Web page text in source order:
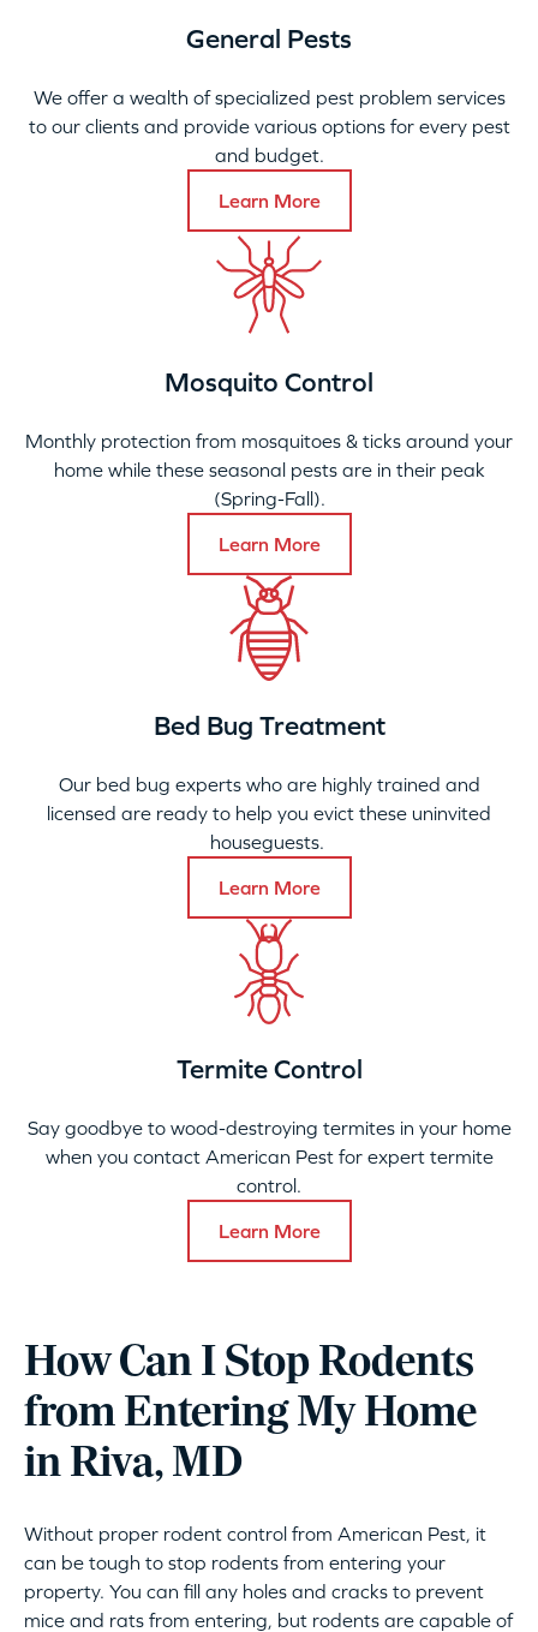
General Pests
We offer a wealth of specialized pest problem services
to our clients and provide various options for every pest
and budget.
Learn More
Mosquito Control
Monthly protection from mosquitoes & ticks around your
home while these seasonal pests are in their peak
(Spring-Fall).
Learn More
Bed Bug Treatment
Our bed bug experts who are highly trained and
licensed are ready to help you evict these uninvited
houseguests.
Learn More
Termite Control
Say goodbye to wood-destroying termites in your home
when you contact American Pest for expert termite
control.
Learn More
How Can I Stop Rodents
from Entering My Home
in Riva, MD
Without proper rodent control from American Pest, it
can be tough to stop rodents from entering your
property. You can fill any holes and cracks to prevent
mice and rats from entering, but rodents are capable of